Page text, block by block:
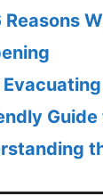
Reasons
Guide